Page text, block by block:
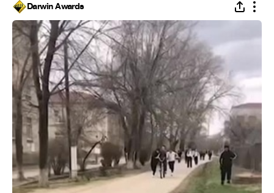
Darwin Awards